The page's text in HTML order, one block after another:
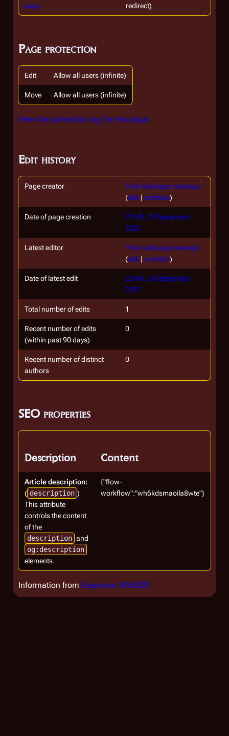
page
redirect)
Page protection
Edit Allow all users (infinite)
Move Allow all users (infinite)
View the protection log for this page.
Edit history
Page creator
Flow talk page manager
(talk | contribs)
Date of page creation
20:40, 24 September
2021
Latest editor
Flow talk page manager
(talk | contribs)
Date of latest edit
20:40, 24 September
2021
Total number of edits 1
Recent number of edits
(within past 90 days)
0
Recent number of distinct
authors
0
SEO properties
Description Content
Article description:
( description )
This attribute
controls the content
of the
description and
og:description
elements.
{"flow-
workflow":"wh6kdsmaoila8wte"}
Information from Extension:WikiSEO